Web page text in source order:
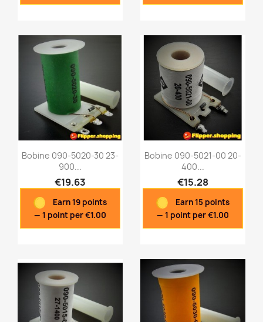

Bobine 090-5020-30 23-
900...
€19.63
Earn 19 points
— 1 point per €1.00

Bobine 090-5021-00 20-
400...
€15.28
Earn 15 points
— 1 point per €1.00